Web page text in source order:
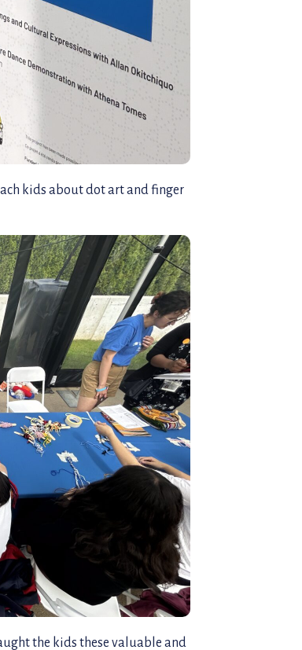
kids about dot art and finger
the kids these valuable and